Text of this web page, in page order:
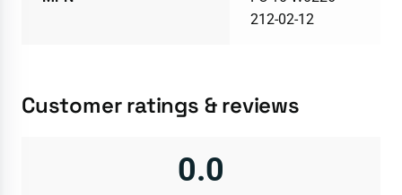
212-02-12
Customer ratings & reviews
0.0